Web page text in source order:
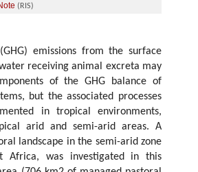
(RIS)
emissions from the surface
receiving animal excreta may
of the GHG balance of
but the associated processes
in tropical environments,
arid and semi-arid areas. A
landscape in the semi-arid zone
Africa, was investigated in this